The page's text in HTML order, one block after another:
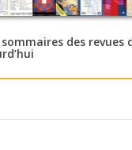
des revues